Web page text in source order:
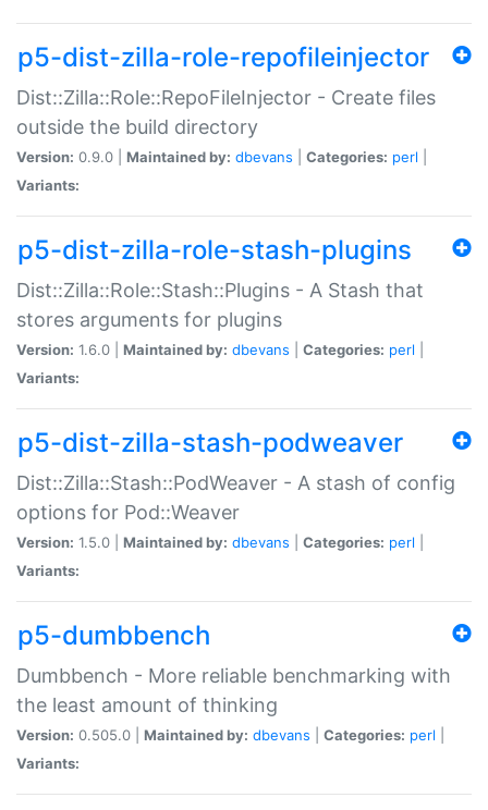
p5-dist-zilla-role-repofileinjector
Dist::Zilla::Role::RepoFileInjector - Create files
outside the build directory
Version: 0.9.0 | Maintained by: dbevans Categories: perl
Variants:
p5-dist-zilla-role-stash-plugins
Dist::Zilla::Role::Stash::Plugins - A Stash that
stores arguments for plugins
Version: 1.6.0 | Maintained by: dbevans Categories: perl
Variants:
p5-dist-zilla-stash-podweaver
Dist::Zilla::Stash::PodWeaver - A stash of config
options for Pod::Weaver
Version: 1.5.0 | Maintained by: dbevans Categories: perl
Variants:
p5-dumbbench
Dumbbench - More reliable benchmarking with
the least amount of thinking
Version: 0.505.0 | Maintained by: dbevans Categories: perl
Variants: